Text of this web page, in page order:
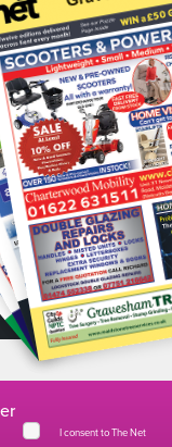
I consent to The Net